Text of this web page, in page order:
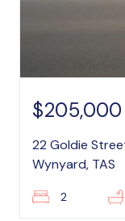
$205,000
22 Goldie
Wynyard, TAS
2